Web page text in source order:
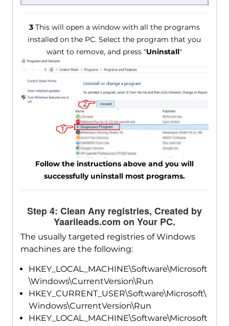
3This will open a window with all the programs
installed on the PC. Select the program that you
want to remove, and press "Uninstall"
Follow the instructions above and you will
successfully uninstall most programs.
Step 4: Clean Any registries, Created by
Yaarileads.com on Your PC.
The usually targeted registries of Windows
machines are the following:
HKEY_LOCAL_MACHINE\Software\Microsoft
\Windows\CurrentVersion\Run
HKEY_CURRENT_USER\Software\Microsoft\
Windows\CurrentVersion\Run
HKEY_LOCAL_MACHINE\Software\Microsoft